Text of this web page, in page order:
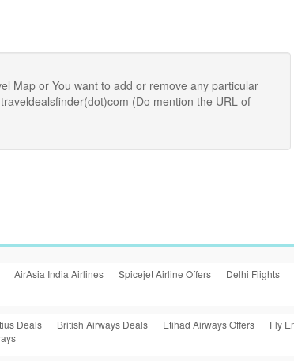
Map or You want to add or remove any particular
(Do mention the URL of
AirAsia India Airlines Spicejet Airline Offers Delhi Flights
Deals British Airways Deals Etihad Airways Offers Fly